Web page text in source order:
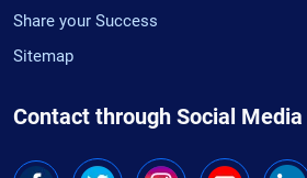
Share your Success
Sitemap
Contact through Social Media